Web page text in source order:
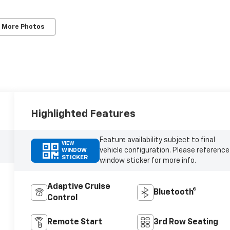
More Photos
Highlighted Features
VIEW
WINDOW
STICKER
Feature availability subject to final
vehicle configuration. Please reference
window sticker for more info.
Adaptive Cruise
Control
Bluetooth®
Remote Start 3rd Row Seating